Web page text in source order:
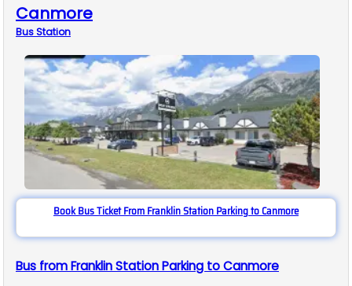
Canmore
BusStation
Book Bus Ticket From Franklin Station Parking to Canmore
Bus from Franklin Station Parking to Canmore